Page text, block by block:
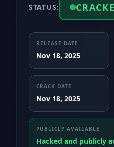
STATUS:
RELEASE DATE
Nov 18, 2025
CRACK DATE
Nov 18, 2025
PUBLICLY AVAILABLE
Hacked and publicly